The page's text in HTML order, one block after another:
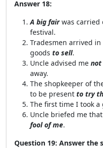
Answer 18:
A big fairwas carried
festival.
Tradesmen arrived
goods to sell.
Uncle advised me not
away.
The shopkeeper of
to be present to try
The first time I took
Uncle briefed me
fool of me.
Question 19: Answer the